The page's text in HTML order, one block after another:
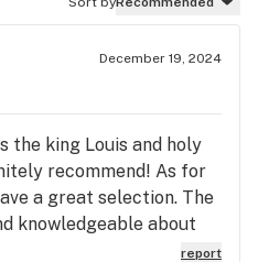
December 19, 2024
the king Louis and holy
recommend! As for
a great selection. The
knowledgeable about
if new to cannabis.
report